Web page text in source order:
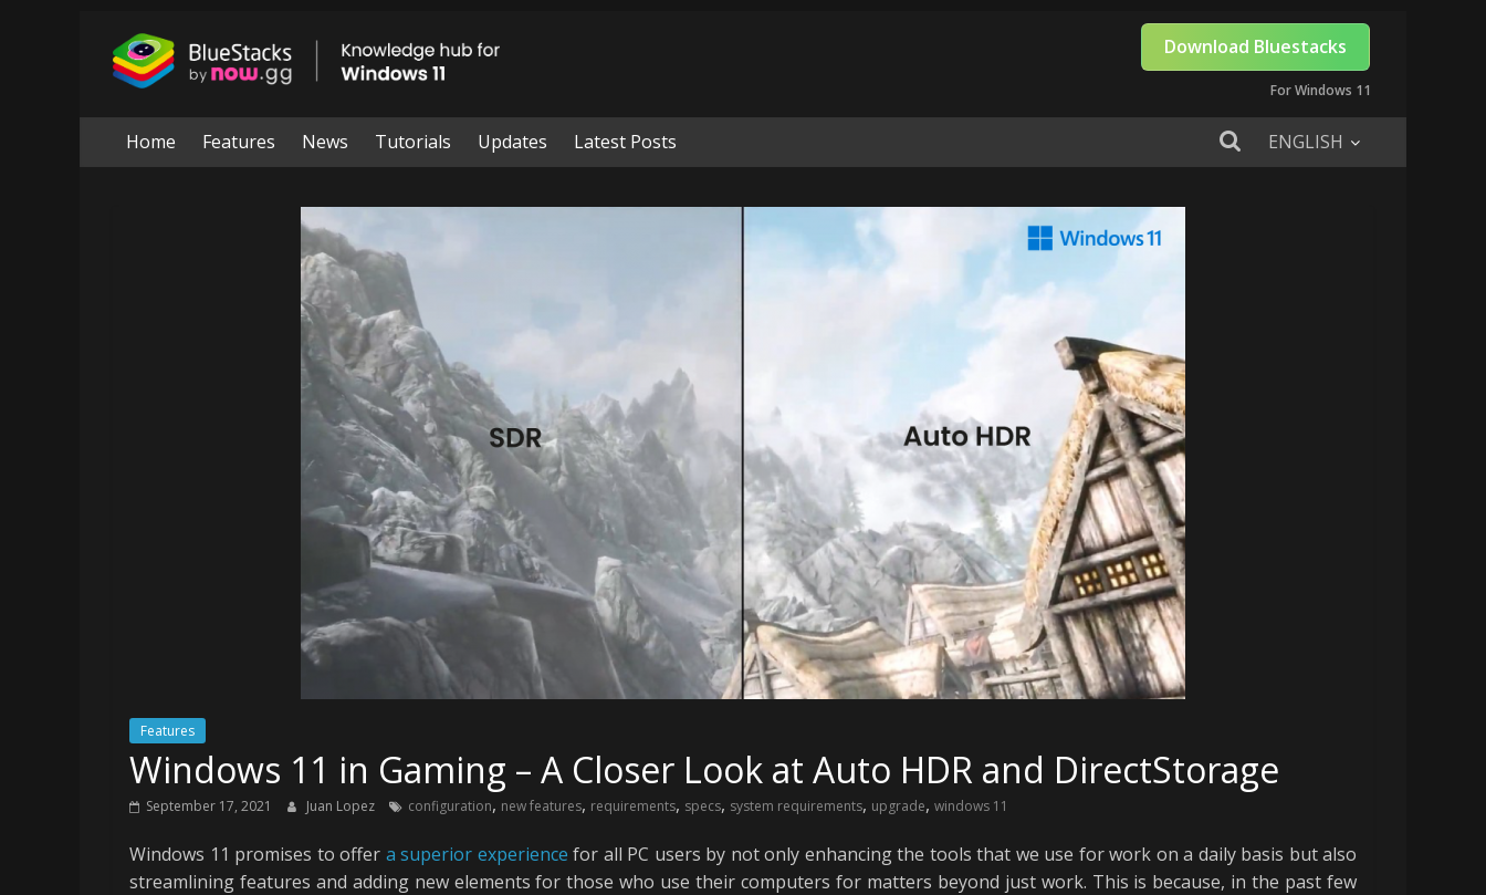
content
BlueStacks
Knowledge
Download Bluestacks
For Windows 11
Home ENGLISH
Features News Tutorials Updates Latest Posts
Features
Windows 11 in Gaming – A Closer Look at Auto HDR and DirectStorage
September 17, 2021 Juan Lopez configuration, new features, requirements, specs, system requirements, upgrade, windows 11
Windows 11 promises to offer a superior experience for all PC users by not only enhancing the tools that we use for work on a daily basis but also
streamlining features and adding new elements for those who use their computers for matters beyond just work. This is because, in the past few